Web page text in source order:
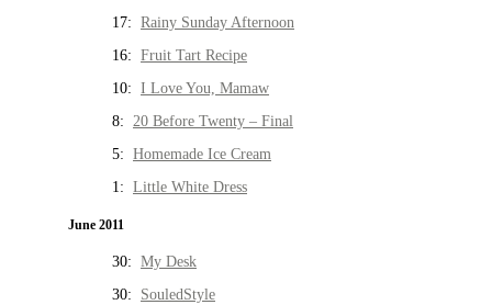
17: Rainy Sunday Afternoon
16: Fruit Tart Recipe
10: I Love You, Mamaw
8: 20 Before Twenty – Final
5: Homemade Ice Cream
1: Little White Dress
June 2011
30: My Desk
30: SouledStyle